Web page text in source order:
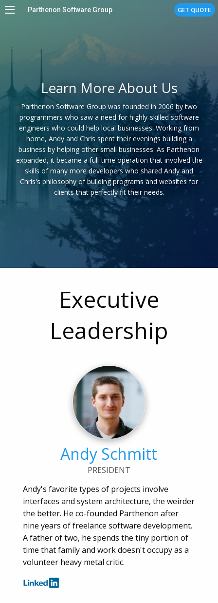
GET QUOTE
Parthenon Software Group
Services
About
Stories
Linux Managed Services
Contact Us
Learn More About Us
Parthenon Software Group was founded in 2006 by two
programmers who saw a need for highly-skilled software
engineers who could help local businesses. Working from
home, Andy and Chris spent their evenings building a
business by helping other small businesses. As Parthenon
expanded, it became a full-time operation that involved the
skills of many more developers who shared Andy and
Chris's philosophy of building programs and websites for
clients that perfectly fit their needs.
Executive
Leadership
Andy Schmitt
PRESIDENT
Andy's favorite types of projects involve
interfaces and system architecture, the weirder
the better. He co-founded Parthenon after
nine years of freelance software development.
A father of two, he spends the tiny portion of
time that family and work doesn't occupy as a
volunteer heavy metal critic.